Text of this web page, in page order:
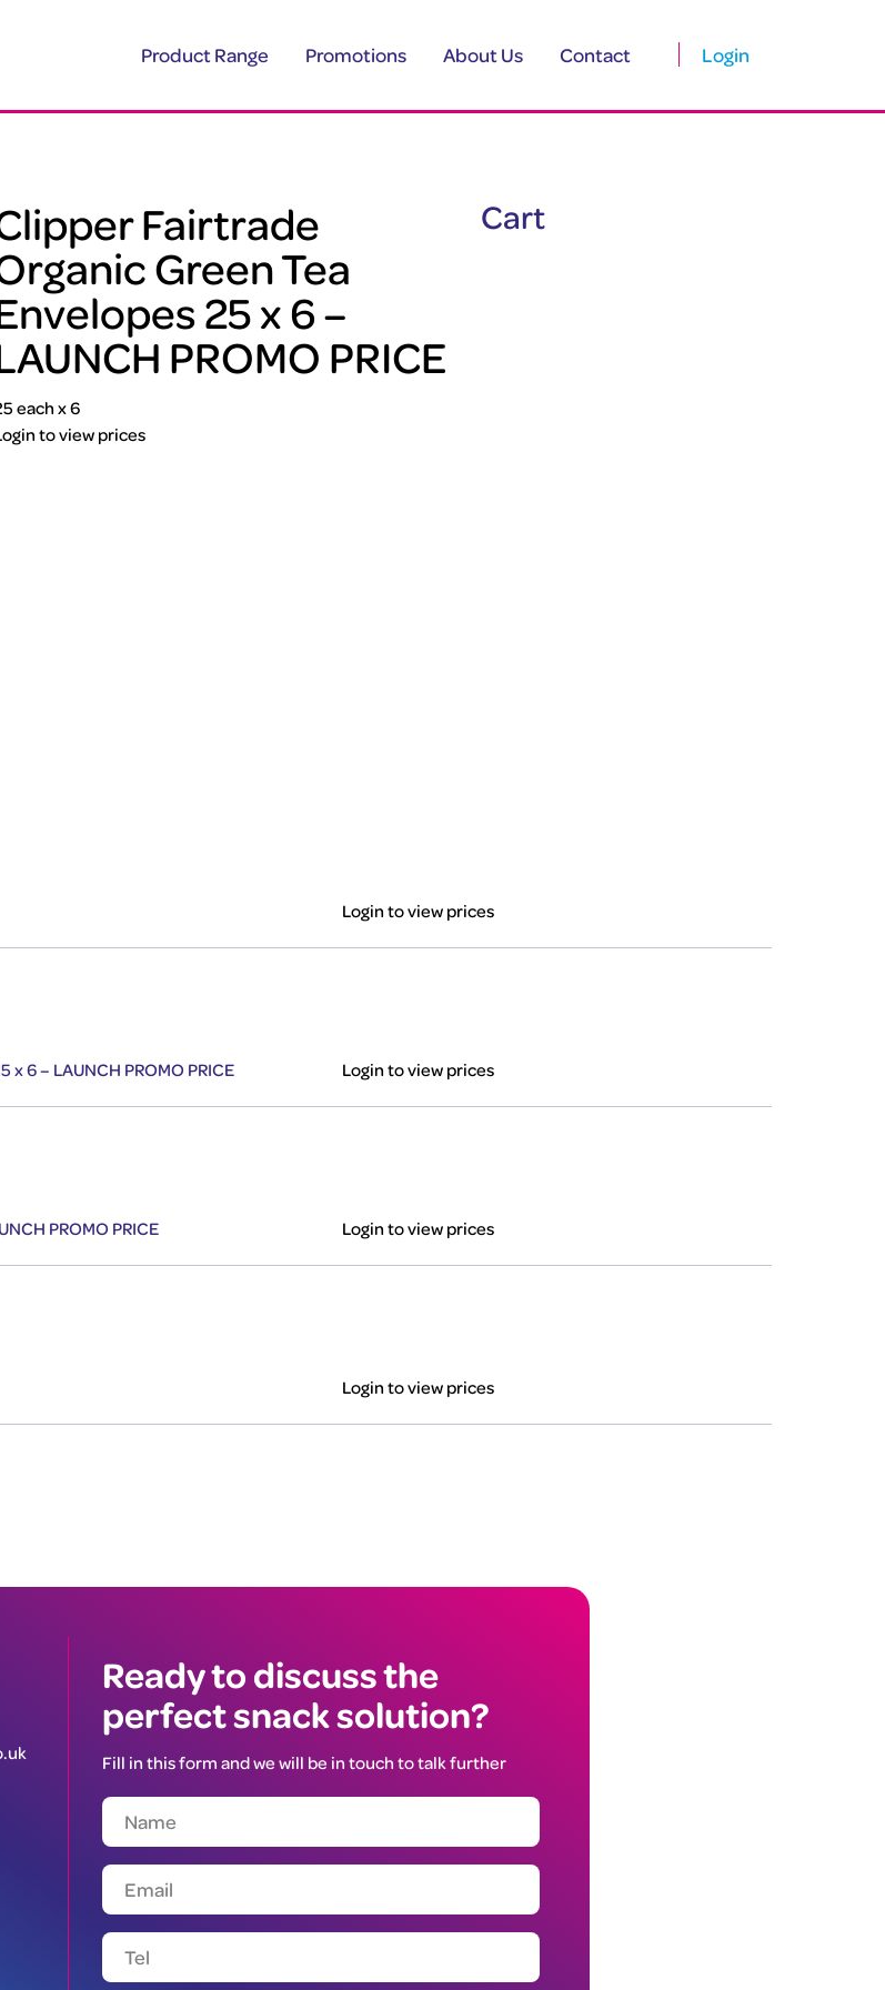
Product Range Promotions About Us Contact Login
Fairtrade
Green Tea
25 x 6 –
PROMO PRICE
each x 6
to view prices
Cart
Login to view prices
6 – LAUNCH PROMO PRICE Login to view prices
PROMO PRICE Login to view prices
Login to view prices
Ready to discuss the
perfect snack solution?
Fill in this form and we will be in touch to talk further